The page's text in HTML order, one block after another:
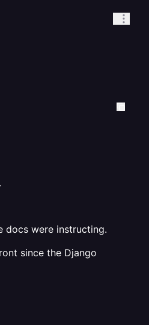
were instructing.
since the Django